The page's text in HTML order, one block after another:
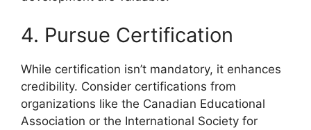
4. Pursue Certification
While certification isn’t mandatory, it enhances
credibility. Consider certifications from
organizations like the Canadian Educational
Association or the International Society for